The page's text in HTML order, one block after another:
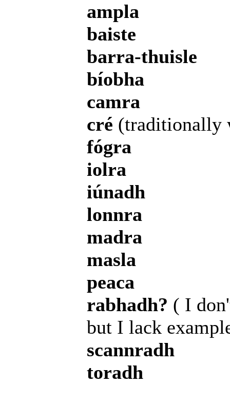
ampla
baiste
barra-thuisle
bíobha
camra
cré (traditionally
fógra
iolra
iúnadh
lonnra
madra
masla
peaca
rabhadh? ( I
but I lack
scannradh
toradh